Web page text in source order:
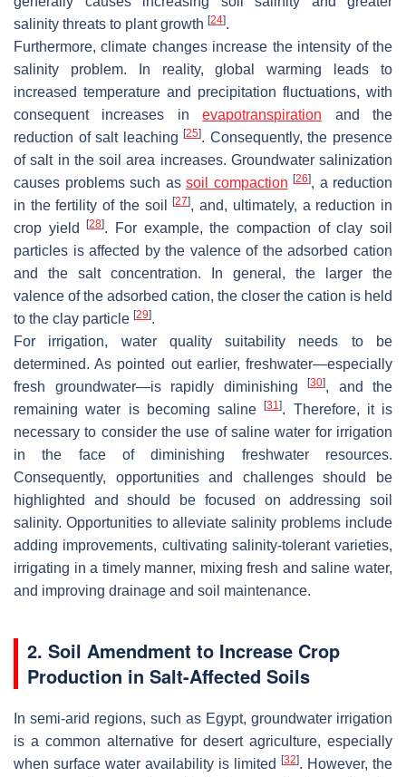
salinity threats to plant growth [24].
Furthermore, climate changes increase the intensity of the
salinity problem. In reality, global warming leads to
increased temperature and precipitation fluctuations, with
consequent increases inevapotranspiration and the
reduction of salt leaching[25]. Consequently, the presence
of salt in the soil area increases. Groundwater salinization
causes problems such as soil compaction [26], a reduction
in the fertility of the soil[27], and, ultimately, a reduction in
crop yield[28]. For example, the compaction of clay soil
particles is affected by the valence of the adsorbed cation
and the salt concentration. In general, the larger the
valence of the adsorbed cation, the closer the cation is held
to the clay particle [29].
For irrigation, water quality suitability needs to be
determined. As pointed out earlier, freshwater—especially
fresh groundwater—is rapidly diminishing
[30], and the
remaining water is becoming saline[31]. Therefore, it is
necessary to consider the use of saline water for irrigation
in the face of diminishing freshwater resources.
Consequently, opportunities and challenges should be
highlighted and should be focused on addressing soil
salinity. Opportunities to alleviate salinity problems include
adding improvements, cultivating salinity-tolerant varieties,
irrigating in a timely manner, mixing fresh and saline water,
and improving drainage and soil maintenance.
2. Soil Amendment to Increase Crop
Production in Salt-Affected Soils
In semi-arid regions, such as Egypt, groundwater irrigation
is a common alternative for desert agriculture, especially
when surface water availability is limited
[32]. However, the